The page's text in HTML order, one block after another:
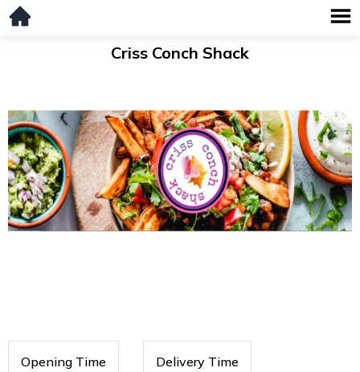
Criss Conch Shack
Opening Time Delivery Time